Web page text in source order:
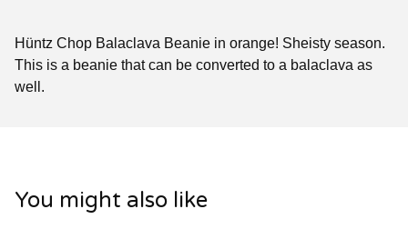
Hüntz Chop Balaclava Beanie in orange! Sheisty season.
This is a beanie that can be converted to a balaclava as
well.
You might also like